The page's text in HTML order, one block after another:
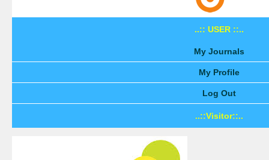
..:: USER ::..
My Journals
My Profile
Log Out
..::Visitor::..